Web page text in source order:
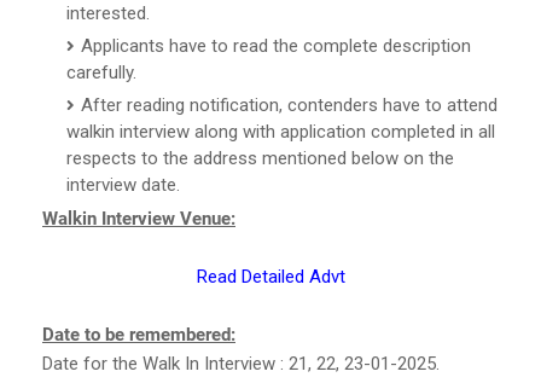
interested.
Applicants have to read the complete description
carefully.
After reading notification, contenders have to attend
walkin interview along with application completed in all
respects to the address mentioned below on the
interview date.
Walkin Interview Venue:
Read Detailed Advt
Date to be remembered:
Date for the Walk In Interview : 21, 22, 23-01-2025.